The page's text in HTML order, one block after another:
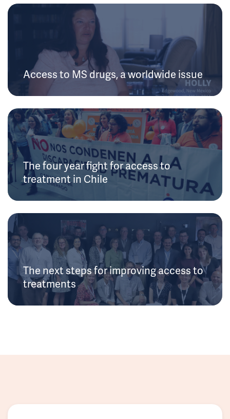
Access to MS drugs, a worldwide issue
The four year fight for access to
treatment in Chile
The next steps for improving access to
treatments